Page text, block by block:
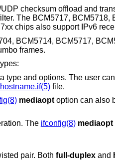
checksum offload and
The BCM5717,
chips also support IPv6
BCM5714, BCM5717,
frames.
user can manually override the autoselected
hostname.if(5)file.
mediaopt
The ifconfig(8) mediaopt
pair. Both full-duplexand